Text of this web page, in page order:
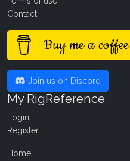
Contact
Buy me a coffee
Join us on Discord
My RigReference
Login
Register
Home